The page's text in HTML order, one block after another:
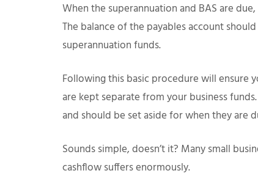
When the superannuation and BAS are
The balance of the payables account
superannuation funds.
Following this basic procedure will ensure
are kept separate from your business
and should be set aside for when they are
Sounds simple, doesn’t it? Many small
cashflow suffers enormously.